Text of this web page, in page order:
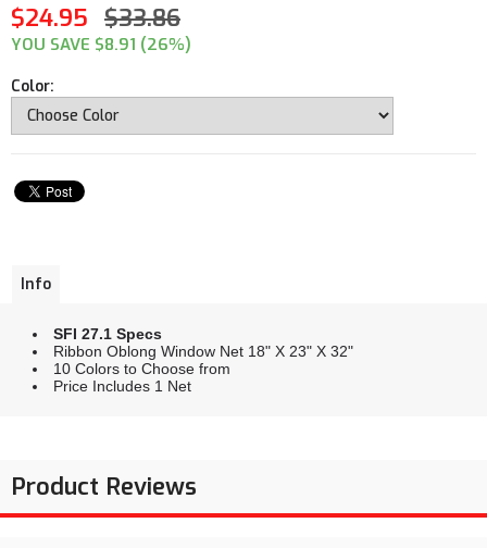
$24.95 $33.86
YOU SAVE $8.91 (26%)
Color:
Info
SFI 27.1 Specs
Ribbon Oblong Window Net 18" X 23" X 32"
10 Colors to Choose from
Price Includes 1 Net
Product Reviews